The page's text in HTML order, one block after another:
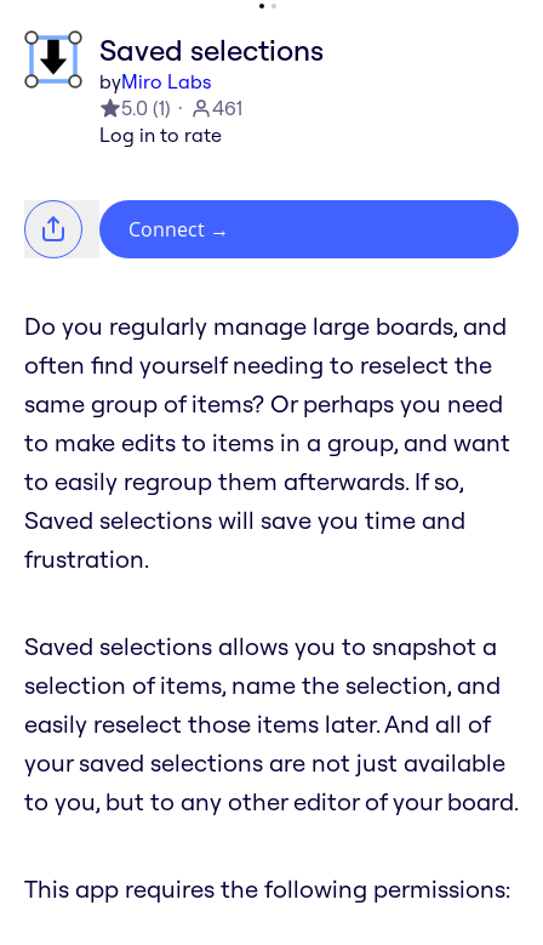
Saved selections
byMiro Labs
5.0 (1)
461
Log in to rate
Connect →
Do you regularly manage large boards, and
often find yourself needing to reselect the
same group of items? Or perhaps you need
to make edits to items in a group, and want
to easily regroup them afterwards. If so,
Saved selections will save you time and
frustration.
Saved selections allows you to snapshot a
selection of items, name the selection, and
easily reselect those items later. And all of
your saved selections are not just available
to you, but to any other editor of your board.
This app requires the following permissions: